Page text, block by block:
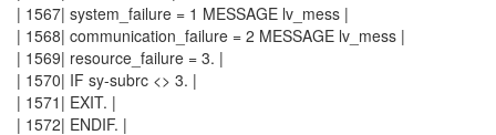
| 1567| system_failure = 1 MESSAGE lv_mess |
| 1568| communication_failure = 2 MESSAGE lv_mess |
| 1569| resource_failure = 3. |
| 1570| IF sy-subrc <> 3. |
| 1571| EXIT. |
| 1572| ENDIF. |